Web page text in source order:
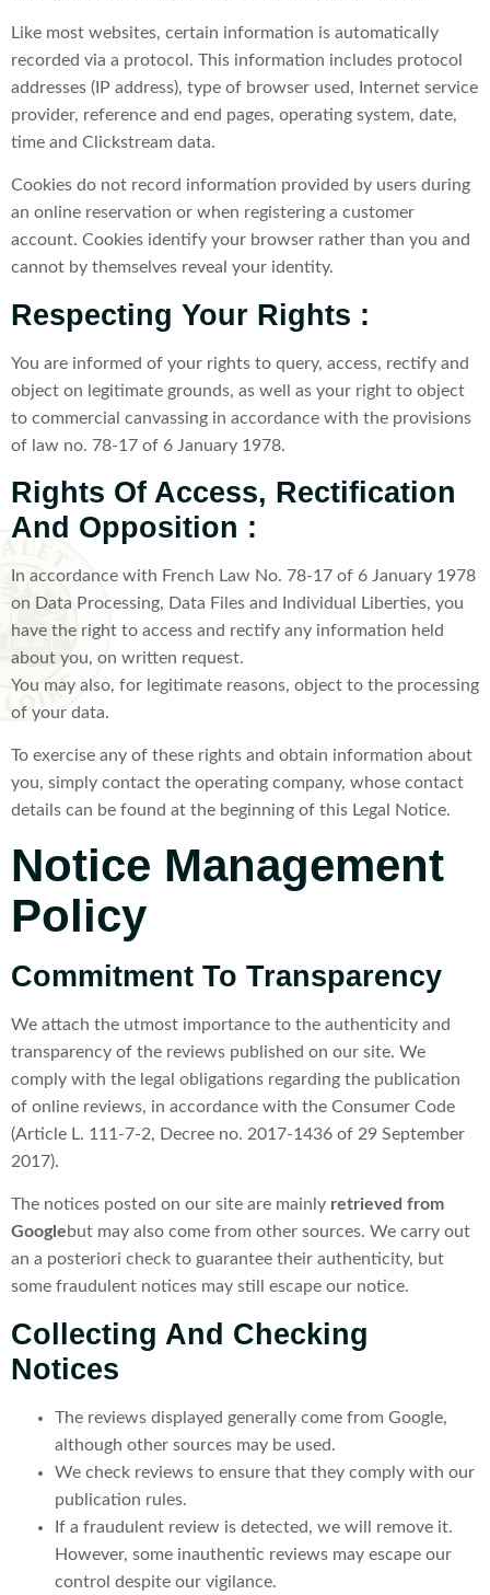
Like most websites, certain information is automatically
recorded via a protocol. This information includes protocol
addresses (IP address), type of browser used, Internet service
provider, reference and end pages, operating system, date,
time and Clickstream data.
Cookies do not record information provided by users during
an online reservation or when registering a customer
account. Cookies identify your browser rather than you and
cannot by themselves reveal your identity.
Respecting Your Rights :
You are informed of your rights to query, access, rectify and
object on legitimate grounds, as well as your right to object
to commercial canvassing in accordance with the provisions
of law no. 78-17 of 6 January 1978.
Rights Of Access, Rectification
And Opposition :
In accordance with French Law No. 78-17 of 6 January 1978
on Data Processing, Data Files and Individual Liberties, you
have the right to access and rectify any information held
about you, on written request.
You may also, for legitimate reasons, object to the processing
of your data.
To exercise any of these rights and obtain information about
you, simply contact the operating company, whose contact
details can be found at the beginning of this Legal Notice.
Notice Management
Policy
Commitment To Transparency
We attach the utmost importance to the authenticity and
transparency of the reviews published on our site. We
comply with the legal obligations regarding the publication
of online reviews, in accordance with the Consumer Code
(Article L. 111-7-2, Decree no. 2017-1436 of 29 September
2017).
The notices posted on our site are mainly retrieved from
Googlebut may also come from other sources. We carry out
an a posteriori check to guarantee their authenticity, but
some fraudulent notices may still escape our notice.
Collecting And Checking
Notices
The reviews displayed generally come from Google,
although other sources may be used.
We check reviews to ensure that they comply with our
publication rules.
If a fraudulent review is detected, we will remove it.
However, some inauthentic reviews may escape our
control despite our vigilance.